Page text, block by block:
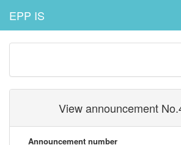
EPP IS
View announcement
Announcement number